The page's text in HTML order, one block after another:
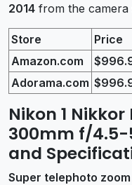
2014 from the camera
Store Price
Amazon.com
Adorama.com
Nikon 1 Nikkor
300mm f/4.5-
and
Super telephoto